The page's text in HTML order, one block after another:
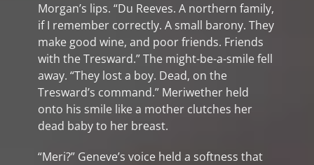
Morgan’s lips. “Du Reeves. A northern family,
if I remember correctly. A small barony. They
make good wine, and poor friends. Friends
with the Tresward.” The might-be-a-smile fell
away. “They lost a boy. Dead, on the
Tresward’s command.” Meriwether held
onto his smile like a mother clutches her
dead baby to her breast.
“Meri?” Geneve’s voice held a softness that